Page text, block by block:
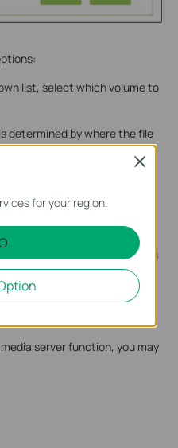
list, select which volume to
determined by where the file
folder, customized by users.
the check box to allow
to the shared folder.
the check box to require users
check box to allow users to
server function, you may
for your region.
Close